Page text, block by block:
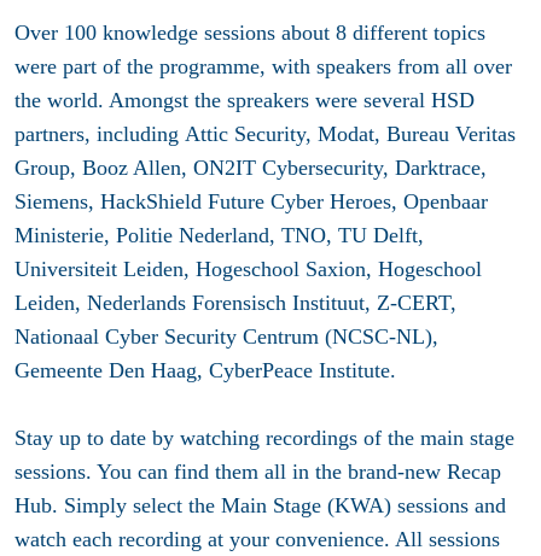
Over 100 knowledge sessions about 8 different topics
were part of the programme, with speakers from all over
the world. Amongst the spreakers were several HSD
partners, including Attic Security, Modat, Bureau Veritas
Group, Booz Allen, ON2IT Cybersecurity, Darktrace,
Siemens, HackShield Future Cyber Heroes, Openbaar
Ministerie, Politie Nederland, TNO, TU Delft,
Universiteit Leiden, Hogeschool Saxion, Hogeschool
Leiden, Nederlands Forensisch Instituut, Z-CERT,
Nationaal Cyber Security Centrum (NCSC-NL),
Gemeente Den Haag, CyberPeace Institute.
Stay up to date by watching recordings of the main stage
sessions. You can find them all in the brand-new Recap
Hub. Simply select the Main Stage (KWA) sessions and
watch each recording at your convenience. All sessions